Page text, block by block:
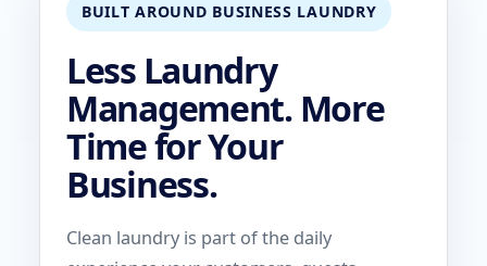
BUILT AROUND BUSINESS LAUNDRY
Less Laundry
Management. More
Time for Your
Business.
Clean laundry is part of the daily